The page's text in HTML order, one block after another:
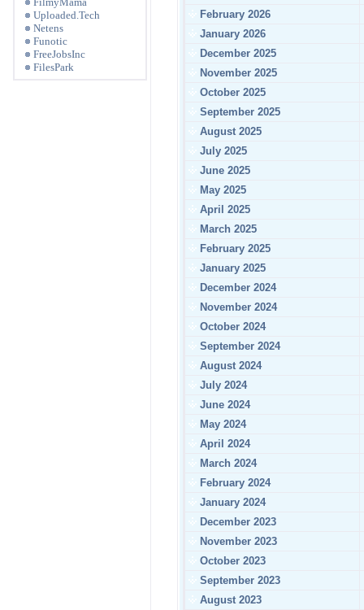
Uploaded.Tech
Netens
Funotic
FreeJobsInc
FilesPark
February 2026
January 2026
December 2025
November 2025
October 2025
September 2025
August 2025
July 2025
June 2025
May 2025
April 2025
March 2025
February 2025
January 2025
December 2024
November 2024
October 2024
September 2024
August 2024
July 2024
June 2024
May 2024
April 2024
March 2024
February 2024
January 2024
December 2023
November 2023
October 2023
September 2023
August 2023